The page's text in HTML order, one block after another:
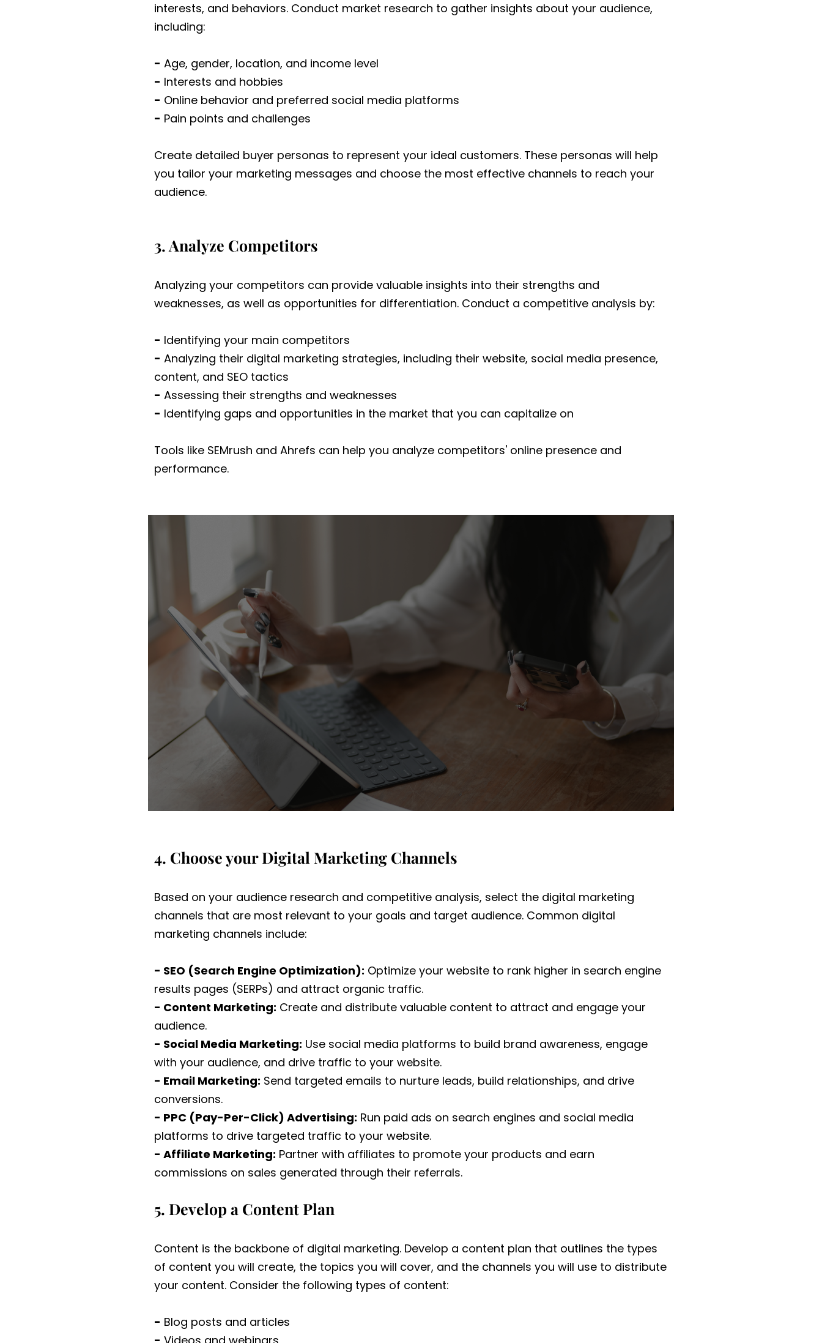
interests, and behaviors. Conduct market research to gather insights about your audience,
including:
- Age, gender, location, and income level
- Interests and hobbies
- Online behavior and preferred social media platforms
- Pain points and challenges
Create detailed buyer personas to represent your ideal customers. These personas will help
you tailor your marketing messages and choose the most effective channels to reach your
audience.
3. Analyze Competitors
Analyzing your competitors can provide valuable insights into their strengths and
weaknesses, as well as opportunities for differentiation. Conduct a competitive analysis by:
- Identifying your main competitors
- Analyzing their digital marketing strategies, including their website, social media presence,
content, and SEO tactics
- Assessing their strengths and weaknesses
- Identifying gaps and opportunities in the market that you can capitalize on
Tools like SEMrush and Ahrefs can help you analyze competitors' online presence and
performance.
4. Choose your Digital Marketing Channels
Based on your audience research and competitive analysis, select the digital marketing
channels that are most relevant to your goals and target audience. Common digital
marketing channels include:
- SEO (Search Engine Optimization): Optimize your website to rank higher in search engine
results pages (SERPs) and attract organic traffic.
- Content Marketing: Create and distribute valuable content to attract and engage your
audience.
- Social Media Marketing: Use social media platforms to build brand awareness, engage
with your audience, and drive traffic to your website.
- Email Marketing: Send targeted emails to nurture leads, build relationships, and drive
conversions.
- PPC (Pay-Per-Click) Advertising: Run paid ads on search engines and social media
platforms to drive targeted traffic to your website.
- Affiliate Marketing: Partner with affiliates to promote your products and earn
commissions on sales generated through their referrals.
5. Develop a Content Plan
Content is the backbone of digital marketing. Develop a content plan that outlines the types
of content you will create, the topics you will cover, and the channels you will use to distribute
your content. Consider the following types of content:
- Blog posts and articles